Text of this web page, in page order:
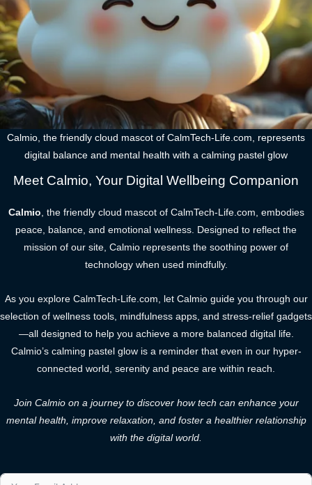
Calmio, the friendly cloud mascot of CalmTech-Life.com, represents
digital balance and mental health with a calming pastel glow
Meet Calmio, Your Digital Wellbeing Companion
Calmio , the friendly cloud mascot of CalmTech-Life.com, embodies
peace, balance, and emotional wellness. Designed to reflect the
mission of our site, Calmio represents the soothing power of
technology when used mindfully.
As you explore CalmTech-Life.com, let Calmio guide you through our
selection of wellness tools, mindfulness apps, and stress-relief gadgets
—all designed to help you achieve a more balanced digital life.
Calmio’s calming pastel glow is a reminder that even in our hyper-
connected world, serenity and peace are within reach.
Join Calmio on a journey to discover how tech can enhance your
mental health, improve relaxation, and foster a healthier relationship
with the digital world.